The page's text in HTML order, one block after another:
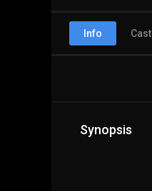
Info Cast
Synopsis